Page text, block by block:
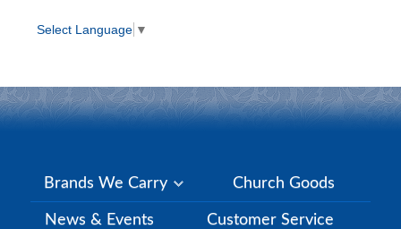
Select Language ▼
Brands We Carry Church Goods
News & Events Customer Service